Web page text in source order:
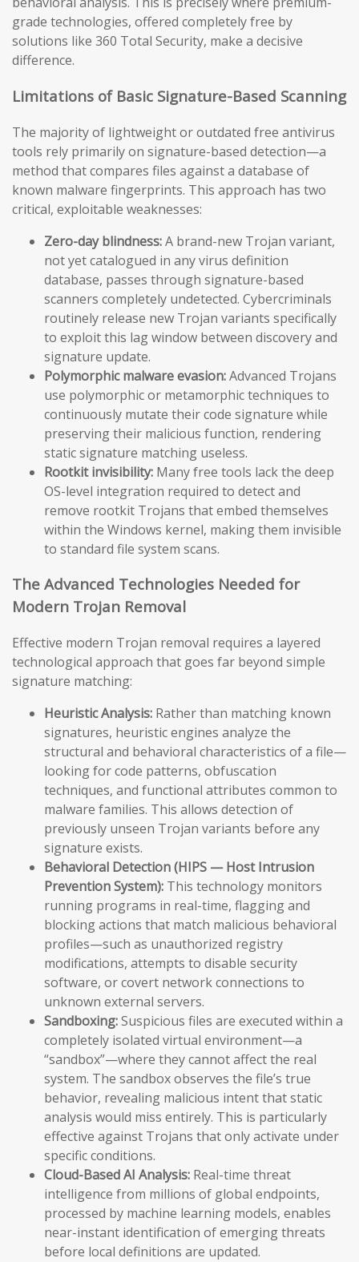
grade technologies, offered completely free by
solutions like 360 Total Security, make a decisive
difference.
Limitations of Basic Signature-Based Scanning
The majority of lightweight or outdated free antivirus
tools rely primarily on signature-based detection—a
method that compares files against a database of
known malware fingerprints. This approach has two
critical, exploitable weaknesses:
Zero-day blindness:A brand-new Trojan variant,
not yet catalogued in any virus definition
database, passes through signature-based
scanners completely undetected. Cybercriminals
routinely release new Trojan variants specifically
to exploit this lag window between discovery and
signature update.
Polymorphic malware evasion:Advanced Trojans
use polymorphic or metamorphic techniques to
continuously mutate their code signature while
preserving their malicious function, rendering
static signature matching useless.
Rootkit invisibility: Many free tools lack the deep
OS-level integration required to detect and
remove rootkit Trojans that embed themselves
within the Windows kernel, making them invisible
to standard file system scans.
The Advanced Technologies Needed for
Modern Trojan Removal
Effective modern Trojan removal requires a layered
technological approach that goes far beyond simple
signature matching:
Heuristic Analysis: Rather than matching known
signatures, heuristic engines analyze the
structural and behavioral characteristics of a file—
looking for code patterns, obfuscation
techniques, and functional attributes common to
malware families. This allows detection of
previously unseen Trojan variants before any
signature exists.
Behavioral Detection (HIPS — Host Intrusion
Prevention System): This technology monitors
running programs in real-time, flagging and
blocking actions that match malicious behavioral
profiles—such as unauthorized registry
modifications, attempts to disable security
software, or covert network connections to
unknown external servers.
Sandboxing:Suspicious files are executed within a
completely isolated virtual environment—a
“sandbox”—where they cannot affect the real
system. The sandbox observes the file’s true
behavior, revealing malicious intent that static
analysis would miss entirely. This is particularly
effective against Trojans that only activate under
specific conditions.
Cloud-Based AI Analysis: Real-time threat
intelligence from millions of global endpoints,
processed by machine learning models, enables
near-instant identification of emerging threats
before local definitions are updated.